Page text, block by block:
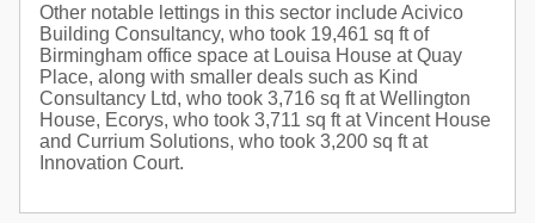
Other notable lettings in this sector include Acivico
Building Consultancy, who took 19,461 sq ft of
Birmingham office space at Louisa House at Quay
Place, along with smaller deals such as Kind
Consultancy Ltd, who took 3,716 sq ft at Wellington
House, Ecorys, who took 3,711 sq ft at Vincent House
and Currium Solutions, who took 3,200 sq ft at
Innovation Court.